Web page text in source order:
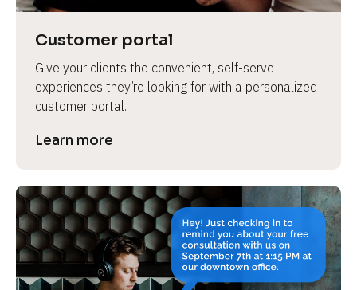
Customer portal
Give your clients the convenient, self-serve
experiences they’re looking for with a personalized
customer portal.
Learn more